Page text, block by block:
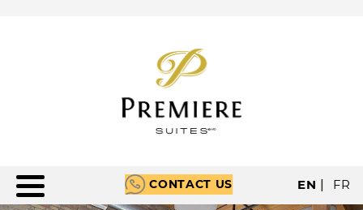
EN | FR
CONTACT US